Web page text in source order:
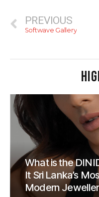
PREVIOUS
Softwave Gallery
What is the
It Sri Lanka’s
Modern